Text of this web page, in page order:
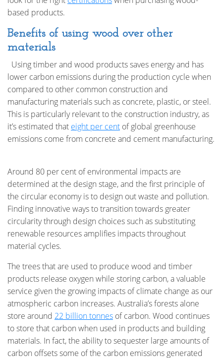
based products.
Benefits of using wood over other
materials
Using timber and wood products saves energy and has
lower carbon emissions during the production cycle when
compared to other common construction and
manufacturing materials such as concrete, plastic, or steel.
This is particularly relevant to the construction industry, as
it’s estimated that eight per cent of global greenhouse
emissions come from concrete and cement manufacturing.
Around 80 per cent of environmental impacts are
determined at the design stage, and the first principle of
the circular economy is to design out waste and pollution.
Finding innovative ways to transition towards greater
circularity through design choices such as substituting
renewable resources amplifies impacts throughout
material cycles.
The trees that are used to produce wood and timber
products release oxygen while storing carbon, a valuable
service given the growing impacts of climate change as our
atmospheric carbon increases. Australia’s forests alone
store around 22 billion tonnes of carbon. Wood continues
to store that carbon when used in products and building
materials. In fact, the ability to sequester large amounts of
carbon offsets some of the carbon emissions generated